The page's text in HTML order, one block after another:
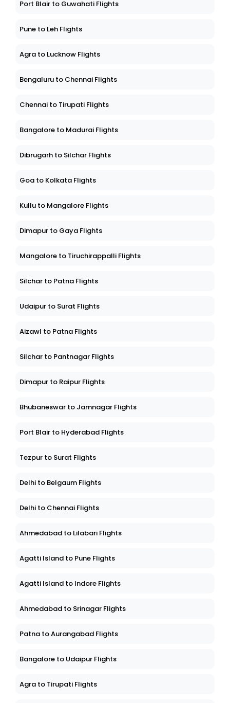
Port Blair to Guwahati Flights
Pune to Leh Flights
Agra to Lucknow Flights
Bengaluru to Chennai Flights
Chennai to Tirupati Flights
Bangalore to Madurai Flights
Dibrugarh to Silchar Flights
Goa to Kolkata Flights
Kullu to Mangalore Flights
Dimapur to Gaya Flights
Mangalore to Tiruchirappalli Flights
Silchar to Patna Flights
Udaipur to Surat Flights
Aizawl to Patna Flights
Silchar to Pantnagar Flights
Dimapur to Raipur Flights
Bhubaneswar to Jamnagar Flights
Port Blair to Hyderabad Flights
Tezpur to Surat Flights
Delhi to Belgaum Flights
Delhi to Chennai Flights
Ahmedabad to Lilabari Flights
Agatti Island to Pune Flights
Agatti Island to Indore Flights
Ahmedabad to Srinagar Flights
Patna to Aurangabad Flights
Bangalore to Udaipur Flights
Agra to Tirupati Flights